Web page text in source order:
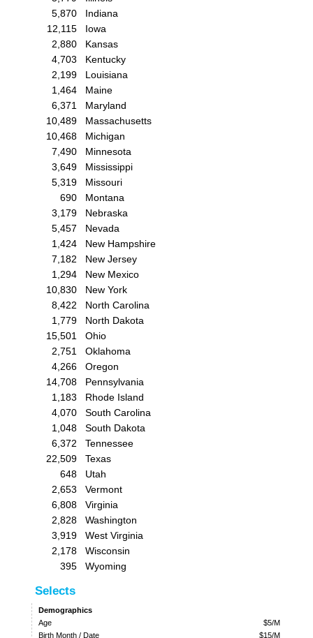
5,870
Indiana
12,115
Iowa
2,880
Kansas
4,703
Kentucky
2,199
Louisiana
1,464
Maine
6,371
Maryland
10,489
Massachusetts
10,468
Michigan
7,490
Minnesota
3,649
Mississippi
5,319
Missouri
690
Montana
3,179
Nebraska
5,457
Nevada
1,424
New Hampshire
7,182
New Jersey
1,294
New Mexico
10,830
New York
8,422
North Carolina
1,779
North Dakota
15,501
Ohio
2,751
Oklahoma
4,266
Oregon
14,708
Pennsylvania
1,183
Rhode Island
4,070
South Carolina
1,048
South Dakota
6,372
Tennessee
22,509
Texas
648
Utah
2,653
Vermont
6,808
Virginia
2,828
Washington
3,919
West Virginia
2,178
Wisconsin
395
Wyoming
Selects
Demographics
Age
$5/M
Birth Month / Date
$15/M